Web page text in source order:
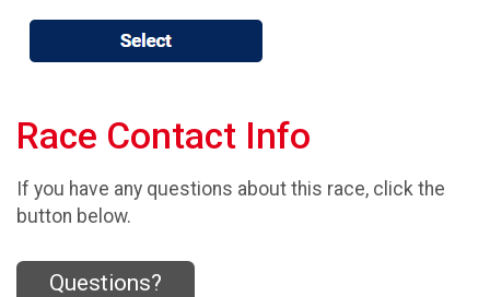
Race Contact Info
If you have any questions about this race, click the
button below.
Questions?